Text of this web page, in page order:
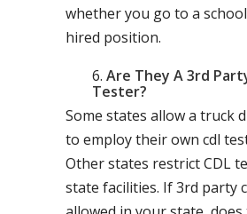
whether you go to a
hired position.
Are They A 3rd
Tester?
Some states allow a truck
to employ their own cdl
Other states restrict CDL
state facilities. If 3rd party